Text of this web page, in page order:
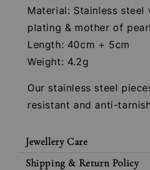
Material: Stainless steel
plating & mother of
Length: 40cm + 5cm
Weight: 4.2g
Our stainless steel
resistant and anti-
Jewellery Care
Shipping & Return Policy